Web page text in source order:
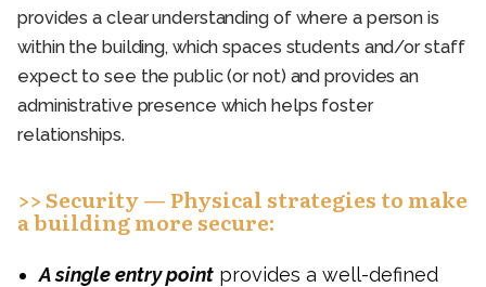
provides a clear understanding of where a person is
within the building, which spaces students and/or staff
expect to see the public (or not) and provides an
administrative presence which helps foster
relationships.
>> Security — Physical strategies to make
a building more secure:
A single entry point provides a well-defined